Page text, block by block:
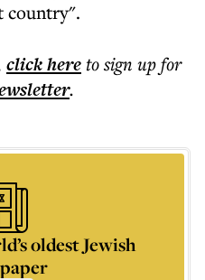
country".
click hereto sign up for
.
oldest Jewish